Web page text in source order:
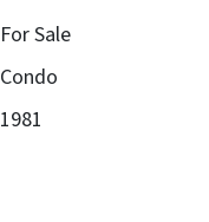
For Sale
Condo
1981